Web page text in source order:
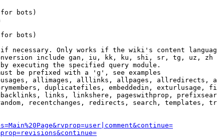
bots)
bots)
necessary. Only works if the wiki's content
include gan, iu, kk, ku, shi, sr, tg, uz, zh
executing the specified query module.
be prefixed with a 'g', see examples
allimages, alllinks, allpages, allredirects,
duplicatefiles, embeddedin, exturlusage,
links, linkshere, pageswithprop,
recentchanges, redirects, search, templates,